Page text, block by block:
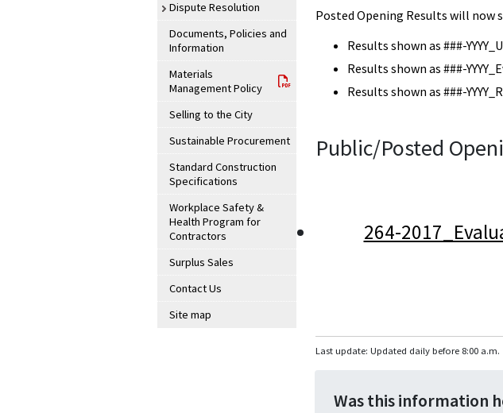
Dispute Resolution
Documents, Policies and
Information
Materials
Management Policy
Selling to the City
Sustainable Procurement
Standard Construction
Specifications
Workplace Safety &
Health Program for
Contractors
Surplus Sales
Contact Us
Site map
Posted Opening Results will now
Results shown as ###-
Results shown as ###-
Results shown as ###-
Public/Posted
264-
Last update: Updated daily before 8:00 a.m.
Was this information